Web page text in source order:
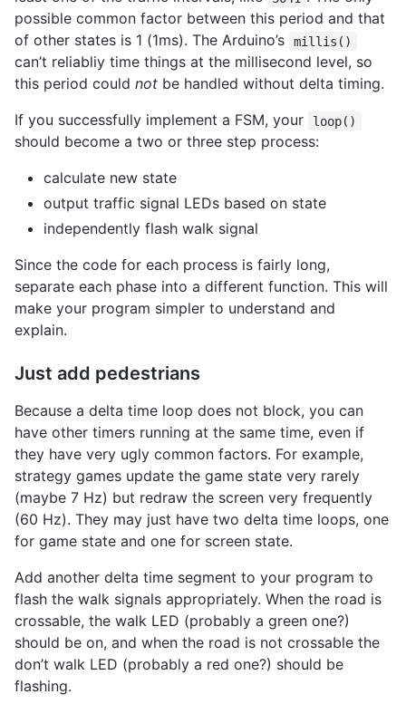
possible common factor between this period and that
of other states is 1 (1ms). The Arduino’s
millis()
can’t reliabliy time things at the millisecond level, so
this period could not be handled without delta timing.
If you successfully implement a FSM, your
loop()
should become a two or three step process:
calculate new state
output traffic signal LEDs based on state
independently flash walk signal
Since the code for each process is fairly long,
separate each phase into a different function. This will
make your program simpler to understand and
explain.
Just add pedestrians
Because a delta time loop does not block, you can
have other timers running at the same time, even if
they have very ugly common factors. For example,
strategy games update the game state very rarely
(maybe 7 Hz) but redraw the screen very frequently
(60 Hz). They may just have two delta time loops, one
for game state and one for screen state.
Add another delta time segment to your program to
flash the walk signals appropriately. When the road is
crossable, the walk LED (probably a green one?)
should be on, and when the road is not crossable the
don’t walk LED (probably a red one?) should be
flashing.